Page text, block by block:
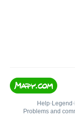
Help• Legend •
Problems and